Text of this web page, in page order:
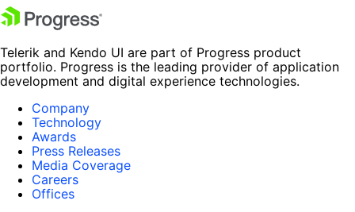
Telerik and Kendo UI are part of Progress product
portfolio. Progress is the leading provider of application
development and digital experience technologies.
Company
Technology
Awards
Press Releases
Media Coverage
Careers
Offices